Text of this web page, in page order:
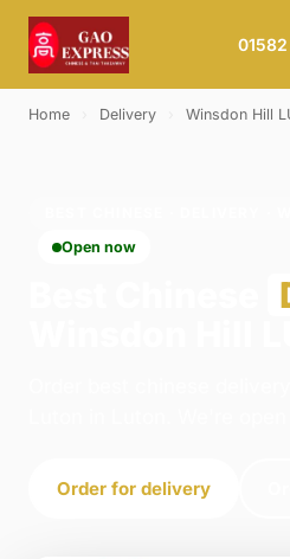
Home Delivery Winsdon Hill
Open now
Order for delivery